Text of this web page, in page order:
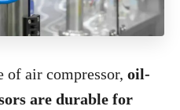
of air compressor, oil-
are durable for